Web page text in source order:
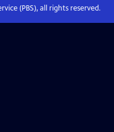
(PBS), all rights reserved.